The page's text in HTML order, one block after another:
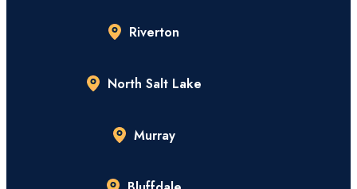
Riverton
North Salt Lake
Murray